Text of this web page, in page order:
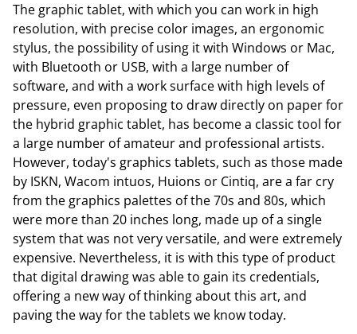
The graphic tablet, with which you can work in high
resolution, with precise color images, an ergonomic
stylus, the possibility of using it with Windows or Mac,
with Bluetooth or USB, with a large number of
software, and with a work surface with high levels of
pressure, even proposing to draw directly on paper for
the hybrid graphic tablet, has become a classic tool for
a large number of amateur and professional artists.
However, today's graphics tablets, such as those made
by ISKN, Wacom intuos, Huions or Cintiq, are a far cry
from the graphics palettes of the 70s and 80s, which
were more than 20 inches long, made up of a single
system that was not very versatile, and were extremely
expensive. Nevertheless, it is with this type of product
that digital drawing was able to gain its credentials,
offering a new way of thinking about this art, and
paving the way for the tablets we know today.